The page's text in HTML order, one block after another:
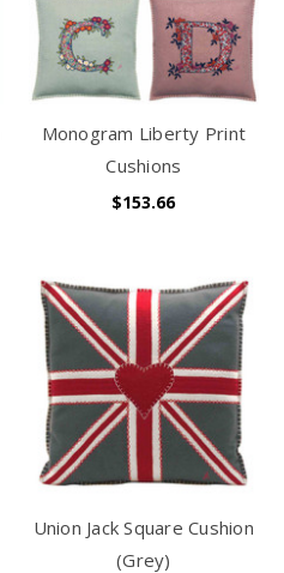
Monogram Liberty Print
Cushions
$153.66
Union Jack Square Cushion
(Grey)